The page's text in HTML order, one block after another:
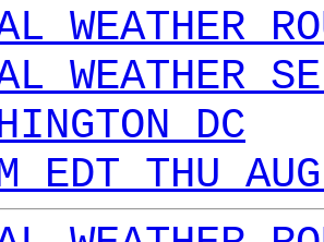
WEATHER
WEATHER
DC
EDT THU